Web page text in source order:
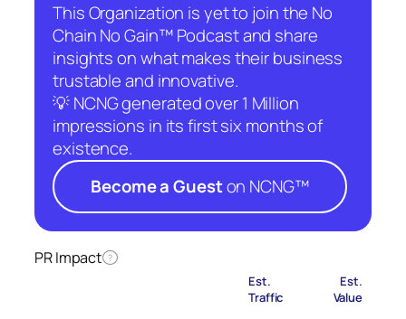
This Organization is yet to join the No
Chain No Gain™ Podcast and share
insights on what makes their business
trustable and innovative.
💡 NCNG generated over 1 Million
impressions in its first six months of
existence.
Become a Gueston NCNG™
PR Impact ?
Est.
Traffic
Est.
Value